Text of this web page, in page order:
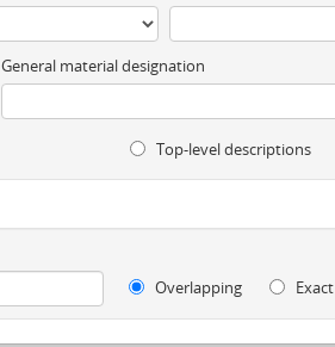
General material designation
Top-level descriptions
Overlapping
Exact